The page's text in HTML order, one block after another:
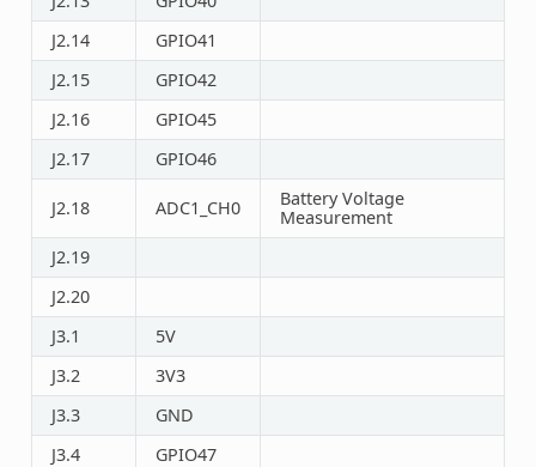
J2.14
GPIO41
J2.15
GPIO42
J2.16
GPIO45
J2.17
GPIO46
J2.18 ADC1_CH0
Battery Voltage
Measurement
J2.19
J2.20
J3.1
5V
J3.2
3V3
J3.3
GND
J3.4
GPIO47